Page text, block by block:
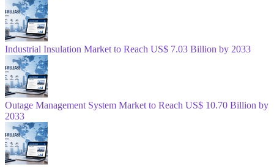
Industrial Insulation Market to Reach US$ 7.03 Billion by 2033
Outage Management System Market to Reach US$ 10.70 Billion by
2033